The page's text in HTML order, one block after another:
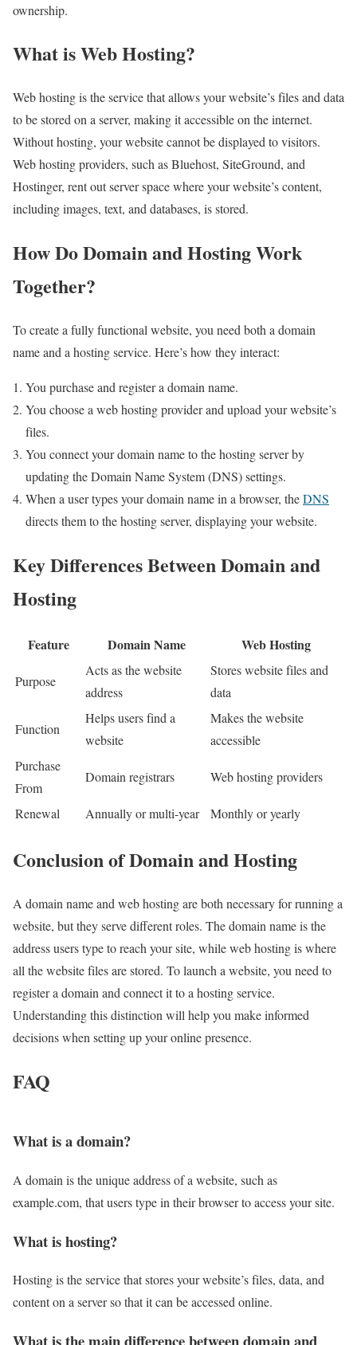
ownership.
What is Web Hosting?
Web hosting is the service that allows your website’s files and data
to be stored on a server, making it accessible on the internet.
Without hosting, your website cannot be displayed to visitors.
Web hosting providers, such as Bluehost, SiteGround, and
Hostinger, rent out server space where your website’s content,
including images, text, and databases, is stored.
How Do Domain and Hosting Work
Together?
To create a fully functional website, you need both a domain
name and a hosting service. Here’s how they interact:
You purchase and register a domain name.
You choose a web hosting provider and upload your website’s
files.
You connect your domain name to the hosting server by
updating the Domain Name System (DNS) settings.
When a user types your domain name in a browser, theDNS
directs them to the hosting server, displaying your website.
Key Differences Between Domain and
Hosting
Feature Domain Name Web Hosting
Purpose
Acts as the website
address
Stores website files and
data
Function
Helps users find a
website
Makes the website
accessible
Purchase
From
Domain registrars Web hosting providers
Renewal Annually or multi-year Monthly or yearly
Conclusion of Domain and Hosting
A domain name and web hosting are both necessary for running a
website, but they serve different roles. The domain name is the
address users type to reach your site, while web hosting is where
all the website files are stored. To launch a website, you need to
register a domain and connect it to a hosting service.
Understanding this distinction will help you make informed
decisions when setting up your online presence.
FAQ
What is a domain?
A domain is the unique address of a website, such as
example.com, that users type in their browser to access your site.
What is hosting?
Hosting is the service that stores your website’s files, data, and
content on a server so that it can be accessed online.